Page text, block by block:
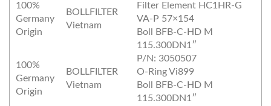
100%
Germany
Origin
BOLLFILTER
Vietnam
Filter Element HC1HR‐G
VA‐P 57×154
Boll BFB‐C‐HD M
115.300DN1″
100%
Germany
Origin
BOLLFILTER
Vietnam
P/N: 3050507
O‐Ring Vi899
Boll BFB‐C‐HD M
115.300DN1″